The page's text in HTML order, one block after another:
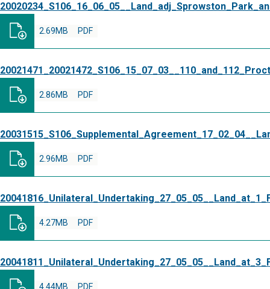
PDF
2.69MB
PDF
2.86MB
PDF
2.96MB
PDF
4.27MB
PDF
4.44MB